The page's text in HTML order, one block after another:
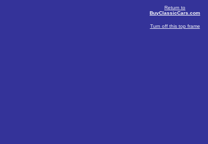
Return to
BuyClassicCars.com
Turn off this top frame